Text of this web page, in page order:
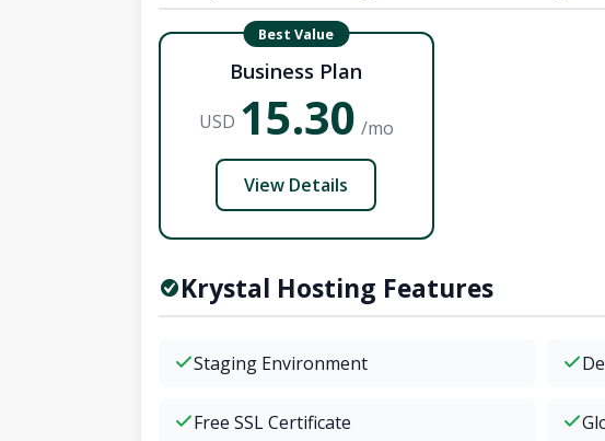
Best Value
Business Plan
USD 15.30 /mo
View Details
Krystal Hosting Features
Staging Environment
Free SSL Certificate